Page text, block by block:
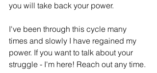
you will take back your power.
I've been through this cycle many
times and slowly I have regained my
power. If you want to talk about your
struggle - I'm here! Reach out any time.